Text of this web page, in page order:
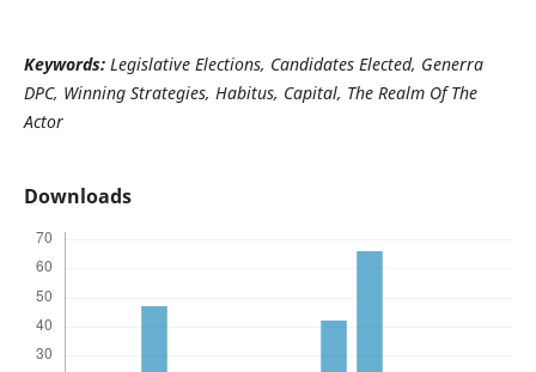
Keywords:Legislative Elections, Candidates Elected, Generra
DPC, Winning Strategies, Habitus, Capital, The Realm Of The
Actor
Downloads